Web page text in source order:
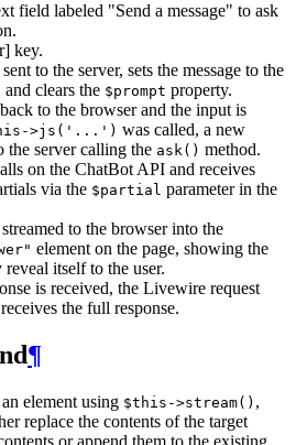
field labeled "Send a message" to ask
key.
to the server, sets the message to the
clears the $prompt property.
to the browser and the input is
>js('...') was called, a new
the server calling the ask() method.
on the ChatBot API and receives
via the $partial parameter in the
streamed to the browser into the
element on the page, showing the
itself to the user.
is received, the Livewire request
the full response.
¶
element using $this->stream() ,
replace the contents of the target